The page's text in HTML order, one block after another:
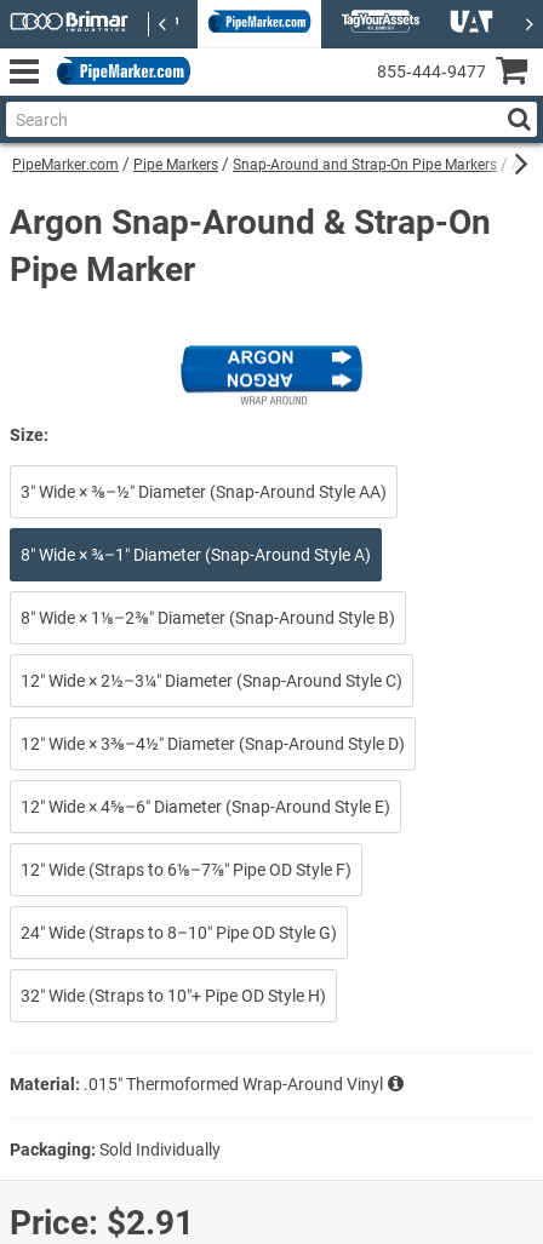
PipeMarker.com Pipe Markers Snap-Around and Strap-On Pipe Markers
Argon Snap-Around & Strap-On
Pipe Marker
Size:
3″ Wide × ⅜–½″ Diameter (Snap-Around Style AA)
8″ Wide × ¾–1″ Diameter (Snap-Around Style A)
8″ Wide × 1⅛–2⅜″ Diameter (Snap-Around Style B)
12″ Wide × 2½–3¼″ Diameter (Snap-Around Style C)
12″ Wide × 3⅜–4½″ Diameter (Snap-Around Style D)
12″ Wide × 4⅝–6″ Diameter (Snap-Around Style E)
12″ Wide (Straps to 6⅛–7⅞″ Pipe OD Style F)
24″ Wide (Straps to 8–10″ Pipe OD Style G)
32″ Wide (Straps to 10″+ Pipe OD Style H)
Material: .015″ Thermoformed Wrap-Around Vinyl
Packaging: Sold Individually
Price: $2.91
855‑444‑9477